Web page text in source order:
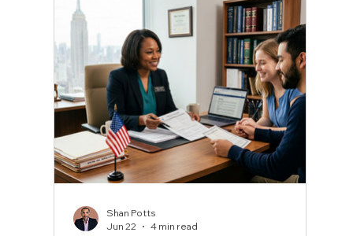
card tracks while offering modest relief for
family sponsorships. With India EB-2 and
EB-5 Unreserved marked completely
unavailable for the rest of the summer, and
family tracks like F1 and F2B advancing by
months, discover how these hard limits
stall or clear your filing timeline and learn
the strategic backup steps you must take
to protect your status.
Shan Potts
Jun 22
4 min read